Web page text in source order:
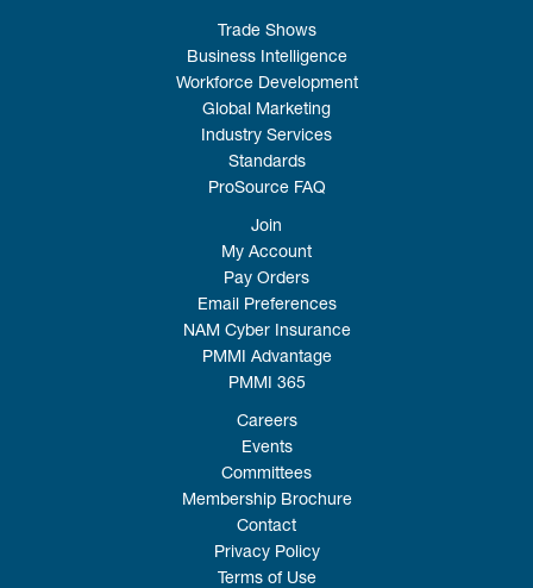
Trade Shows
Business Intelligence
Workforce Development
Global Marketing
Industry Services
Standards
ProSource FAQ
Join
My Account
Pay Orders
Email Preferences
NAM Cyber Insurance
PMMI Advantage
PMMI 365
Careers
Events
Committees
Membership Brochure
Contact
Privacy Policy
Terms of Use